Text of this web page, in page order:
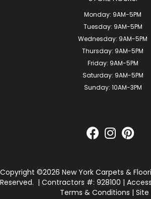
Monday: 9AM-5PM
Tuesday: 9AM-5PM
Wednesday: 9AM-5PM
Thursday: 9AM-5PM
Friday: 9AM-5PM
Saturday: 9AM-5PM
Sunday: 10AM-3PM
Copyright ©2026 New York Carpets &
Reserved. | Contractors #: 928100 |
Terms & Conditions | Site